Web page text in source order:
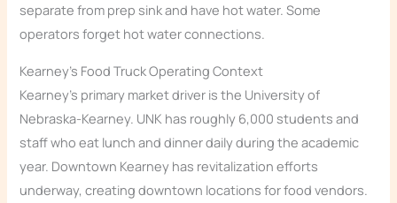
separate from prep sink and have hot water. Some
operators forget hot water connections.
Kearney’s Food Truck Operating Context
Kearney’s primary market driver is the University of
Nebraska-Kearney. UNK has roughly 6,000 students and
staff who eat lunch and dinner daily during the academic
year. Downtown Kearney has revitalization efforts
underway, creating downtown locations for food vendors.